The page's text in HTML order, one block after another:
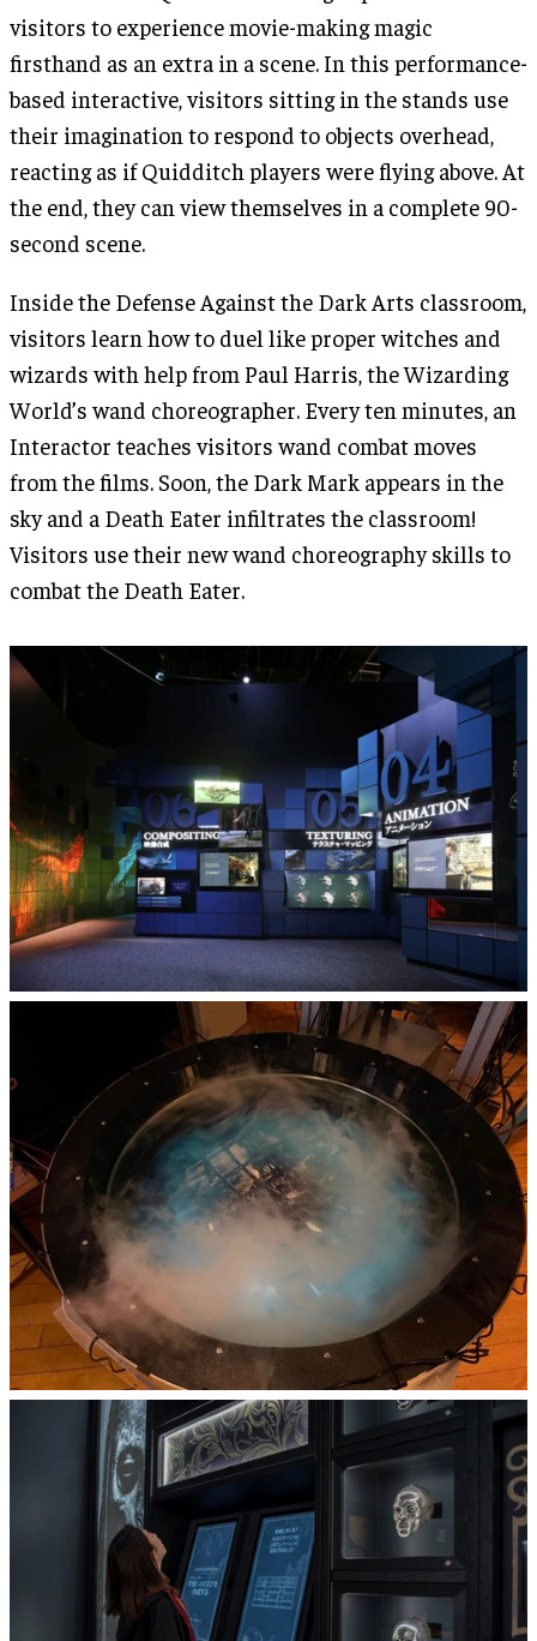
visitors to experience movie-making magic
firsthand as an extra in a scene. In this performance-
based interactive, visitors sitting in the stands use
their imagination to respond to objects overhead,
reacting as if Quidditch players were flying above. At
the end, they can view themselves in a complete 90-
second scene.
Inside the Defense Against the Dark Arts classroom,
visitors learn how to duel like proper witches and
wizards with help from Paul Harris, the Wizarding
World’s wand choreographer. Every ten minutes, an
Interactor teaches visitors wand combat moves
from the films. Soon, the Dark Mark appears in the
sky and a Death Eater infiltrates the classroom!
Visitors use their new wand choreography skills to
combat the Death Eater.